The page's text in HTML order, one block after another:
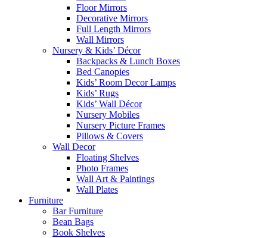
Floor Mirrors
Decorative Mirrors
Full Length Mirrors
Wall Mirrors
Nursery & Kids’ Décor
Backpacks & Lunch Boxes
Bed Canopies
Kids’ Room Decor Lamps
Kids’ Rugs
Kids’ Wall Décor
Nursery Mobiles
Nursery Picture Frames
Pillows & Covers
Wall Decor
Floating Shelves
Photo Frames
Wall Art & Paintings
Wall Plates
Furniture
Bar Furniture
Bean Bags
Book Shelves